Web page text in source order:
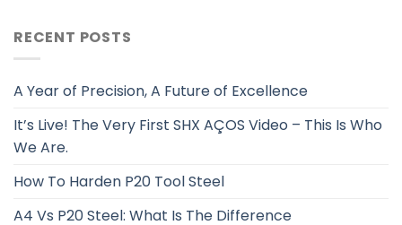
RECENT POSTS
A Year of Precision, A Future of Excellence
It’s Live! The Very First SHX AÇOS Video – This Is Who
We Are.
How To Harden P20 Tool Steel
A4 Vs P20 Steel: What Is The Difference